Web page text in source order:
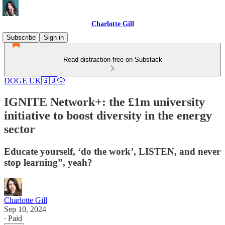
Charlotte Gill
Subscribe
Sign in
Read distraction-free on Substack
DOGE UK🇬🇧🐶
IGNITE Network+: the £1m university
initiative to boost diversity in the energy
sector
Educate yourself, ‘do the work’, LISTEN, and never
stop learning”, yeah?
Charlotte Gill
Sep 10, 2024
∙ Paid